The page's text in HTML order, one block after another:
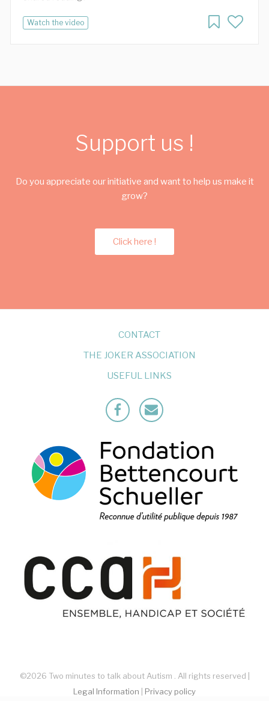
Watch the video
Support us !
Do you appreciate our initiative and want to help us make it
grow?
Click here !
CONTACT
THE JOKER ASSOCIATION
USEFUL LINKS
FacebookMailto
©2026 Two minutes to talk about Autism . All rights reserved |
Legal Information | Privacy policy